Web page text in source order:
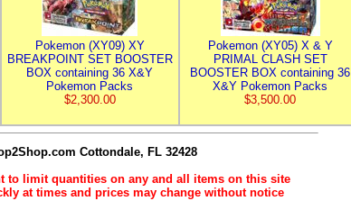
Pokemon (XY09) XY
BREAKPOINT SET BOOSTER
BOX containing 36 X&Y
Pokemon Packs
$2,300.00
Pokemon (XY05) X & Y
PRIMAL CLASH SET
BOOSTER BOX containing 36
X&Y Pokemon Packs
$3,500.00
Cottondale, FL 32428
to limit quantities on any and all items on this site
at times and prices may change without notice